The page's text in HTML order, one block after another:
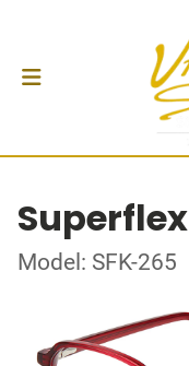
Superflex
Model: SFK-265